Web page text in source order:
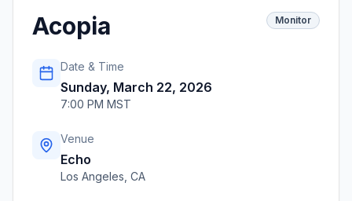
Acopia Monitor
Date & Time
Sunday, March 22, 2026
7:00 PM MST
Venue
Echo
Los Angeles CA